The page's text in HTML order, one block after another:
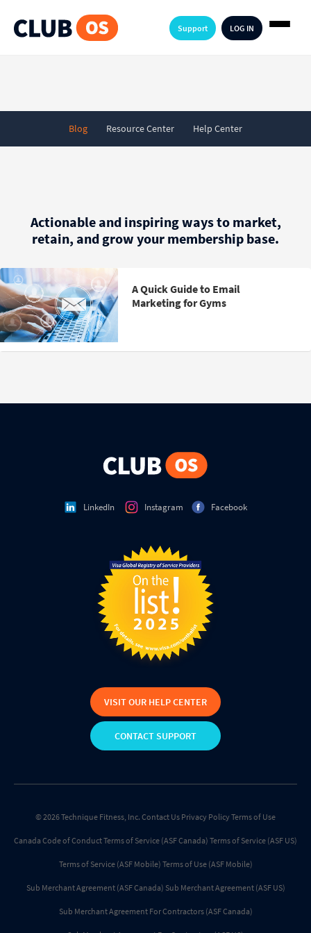
LOG IN
Support
Blog Resource Center Help Center
Actionable and inspiring ways to market,
retain, and grow your membership base.
A Quick Guide to Email
Marketing for Gyms
LinkedIn Instagram Facebook
VISIT OUR HELP CENTER
CONTACT SUPPORT
© 2026 Technique Fitness, Inc. Contact Us Privacy PolicyTerms of Use
Canada Code of ConductTerms of Service (ASF Canada) Terms of Service (ASF US)
Terms of Service (ASF Mobile) Terms of Use (ASF Mobile)
Sub Merchant Agreement (ASF Canada) Sub Merchant Agreement (ASF US)
Sub Merchant Agreement For Contractors (ASF Canada)